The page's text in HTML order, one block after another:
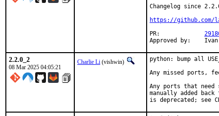
Changelog since
https://github.com/
2.2.0_2
08 Mar 2025 04:05:21
Charlie Li (vishwin)
python: bump all
Any missed ports,
Any ports that need
manually added
is deprecated; see